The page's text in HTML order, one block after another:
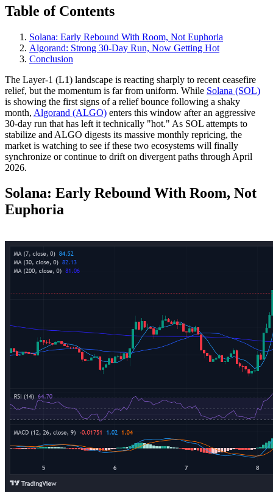
Table of Contents
Solana: Early Rebound With Room, Not Euphoria
Algorand: Strong 30-Day Run, Now Getting Hot
Conclusion
The Layer-1 (L1) landscape is reacting sharply to recent ceasefire
relief, but the momentum is far from uniform. While Solana (SOL)
is showing the first signs of a relief bounce following a shaky
month, Algorand (ALGO) enters this window after an aggressive
30-day run that has left it technically "hot." As SOL attempts to
stabilize and ALGO digests its massive monthly repricing, the
market is watching to see if these two ecosystems will finally
synchronize or continue to drift on divergent paths through April
2026.
Solana: Early Rebound With Room, Not
Euphoria